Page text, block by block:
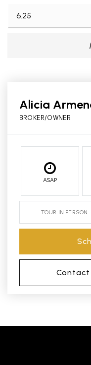
Alicia
BROKER/OWNER
ASAP
TOUR IN PERSON
Contact